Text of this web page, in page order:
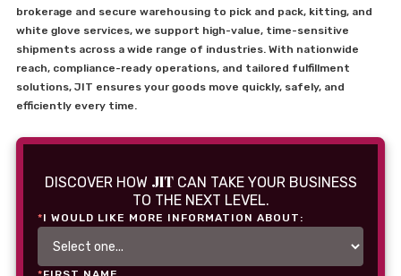
brokerage and secure warehousing to pick and pack, kitting, and
white glove services, we support high-value, time-sensitive
shipments across a wide range of industries. With nationwide
reach, compliance-ready operations, and tailored fulfillment
solutions, JIT ensures your goods move quickly, safely, and
efficiently every time.
DISCOVER HOW JITCAN TAKE YOUR BUSINESS
TO THE NEXT LEVEL.
*I WOULD LIKE MORE INFORMATION ABOUT: